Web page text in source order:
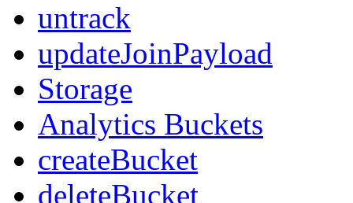
untrack
updateJoinPayload
Storage
Analytics Buckets
createBucket
deleteBucket